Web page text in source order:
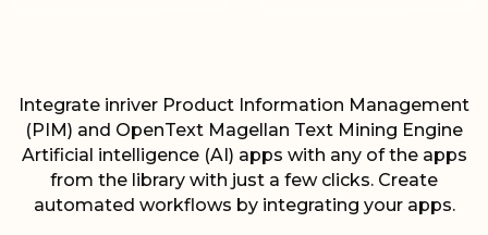
Integrate inriver Product Information Management
(PIM) and OpenText Magellan Text Mining Engine
Artificial intelligence (AI) apps with any of the apps
from the library with just a few clicks. Create
automated workflows by integrating your apps.